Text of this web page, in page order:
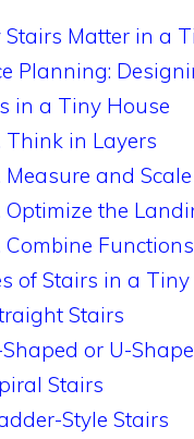
Matter in a
Planning:
in a Tiny House
Think in Layers
Measure and
Optimize the
Combine Functions
of Stairs in a
Stairs
Shaped or U-
Stairs
Style Stairs